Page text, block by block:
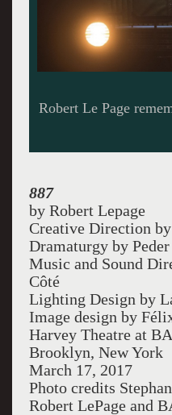
Le Page grew up on
887
by Robert Lepage
Creative Direction
Dramaturgy by
Music and Sound
Côté
Lighting Design by
Image design by
Harvey Theatre at
Brooklyn, New York
March 17, 2017
Photo credits
Robert LePage and